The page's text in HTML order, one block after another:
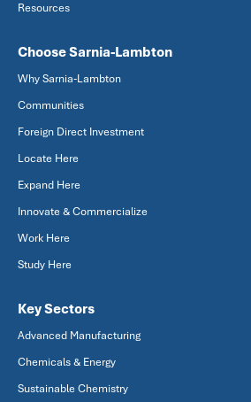
Resources
Choose Sarnia-Lambton
Why Sarnia-Lambton
Communities
Foreign Direct Investment
Locate Here
Expand Here
Innovate & Commercialize
Work Here
Study Here
Key Sectors
Advanced Manufacturing
Chemicals & Energy
Sustainable Chemistry